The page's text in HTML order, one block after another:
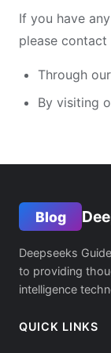
If you have
please contact
Through our
By visiting
Blog
Deepseeks
to providing
intelligence
QUICK LINKS